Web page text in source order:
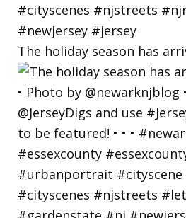
The holiday season has